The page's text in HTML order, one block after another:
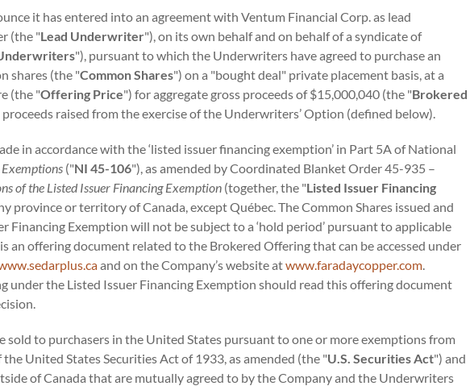
it has entered into an agreement with Ventum Financial Corp. as lead
(the "Lead Underwriter"), on its own behalf and on behalf of a syndicate of
"), pursuant to which the Underwriters have agreed to purchase an
shares (the "Common Shares") on a "bought deal" private placement basis, at a
(the "Offering Price") for aggregate gross proceeds of $15,000,040 (the "Brokered
raised from the exercise of the Underwriters’ Option (defined below).
in accordance with the ‘listed issuer financing exemption’ in Part 5A of National
("NI 45-106"), as amended by Coordinated Blanket Order 45-935 –
of the Listed Issuer Financing Exemption (together, the "Listed Issuer Financing
province or territory of Canada, except Québec. The Common Shares issued and
Financing Exemption will not be subject to a ‘hold period’ pursuant to applicable
an offering document related to the Brokered Offering that can be accessed under
and on the Company’s website atwww.faradaycopper.com.
under the Listed Issuer Financing Exemption should read this offering document
sold to purchasers in the United States pursuant to one or more exemptions from
United States Securities Act of 1933, as amended (the "U.S. Securities Act") and
of Canada that are mutually agreed to by the Company and the Underwriters